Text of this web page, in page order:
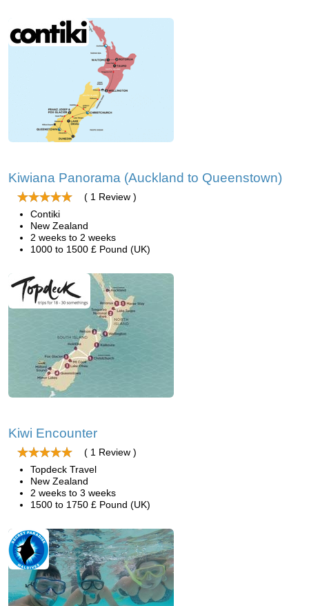
Kiwiana Panorama (Auckland to Queenstown)
( 1 Review )
Contiki
New Zealand
2 weeks to 2 weeks
1000 to 1500 £ Pound (UK)
Kiwi Encounter
( 1 Review )
Topdeck Travel
New Zealand
2 weeks to 3 weeks
1500 to 1750 £ Pound (UK)